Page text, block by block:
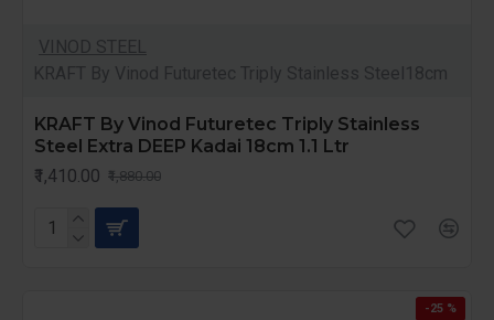
VINOD STEEL
KRAFT By Vinod Futuretec Triply Stainless Steel18cm
KRAFT By Vinod Futuretec Triply Stainless
Steel Extra DEEP Kadai 18cm 1.1 Ltr
₹1,410.00 ₹1,880.00
-25 %